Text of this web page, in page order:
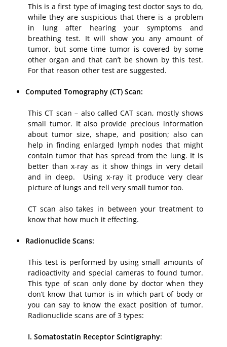
This is a first type of imaging test doctor says to do,
while they are suspicious that there is a problem
in lung after hearing your symptoms and
breathing test. It will show you any amount of
tumor, but some time tumor is covered by some
other organ and that can’t be shown by this test.
For that reason other test are suggested.
Computed Tomography (CT) Scan:
This CT scan – also called CAT scan, mostly shows
small tumor. It also provide precious information
about tumor size, shape, and position; also can
help in finding enlarged lymph nodes that might
contain tumor that has spread from the lung. It is
better than x-ray as it show things in very detail
and in deep. Using x-ray it produce very clear
picture of lungs and tell very small tumor too.
CT scan also takes in between your treatment to
know that how much it effecting.
Radionuclide Scans:
This test is performed by using small amounts of
radioactivity and special cameras to found tumor.
This type of scan only done by doctor when they
don’t know that tumor is in which part of body or
you can say to know the exact position of tumor.
Radionuclide scans are of 3 types:
I. Somatostatin Receptor Scintigraphy: